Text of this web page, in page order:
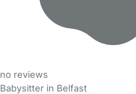
no reviews
Babysitter in Belfast